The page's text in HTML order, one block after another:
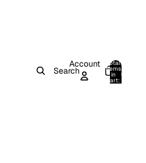
Search
Account Total
items
in
cart:
0
0